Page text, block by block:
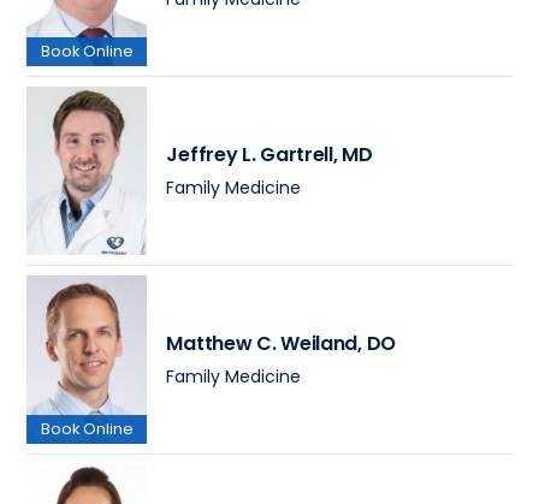
Book Online
Jeffrey L. Gartrell, MD
Family Medicine
Book Online
Matthew C. Weiland, DO
Family Medicine